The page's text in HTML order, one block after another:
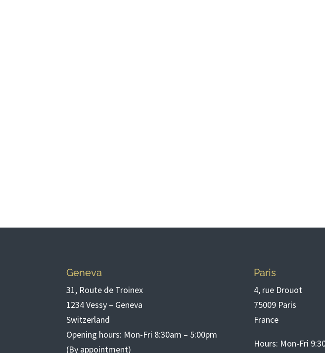
Geneva
31, Route de Troinex
1234 Vessy – Geneva
Switzerland
Opening hours: Mon-Fri 8:30am – 5:00pm
(By appointment)
Paris
4, rue Drouot
75009 Paris
France
Hours: Mon-Fri